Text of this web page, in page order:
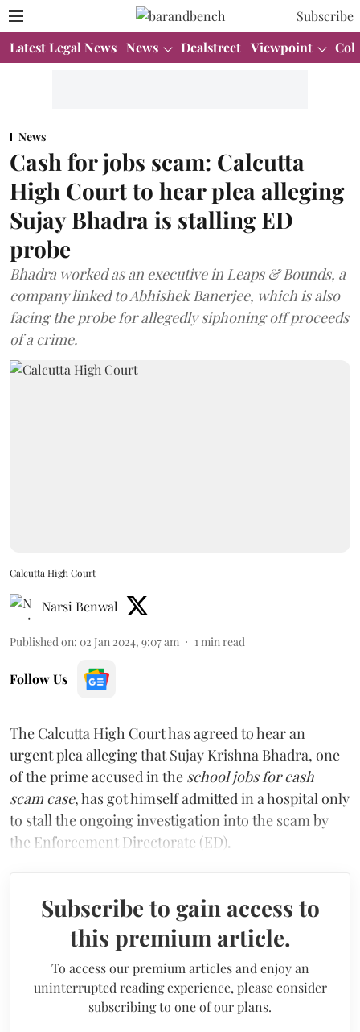
Subscribe
Latest Legal News News Dealstreet Viewpoint
News
Cash for jobs scam: Calcutta
High Court to hear plea alleging
Sujay Bhadra is stalling ED
probe
Bhadra worked as an executive in Leaps & Bounds, a
company linked to Abhishek Banerjee, which is also
facing the probe for allegedly siphoning off proceeds
of a crime.
Calcutta High Court
Narsi Benwal
Published on: 02 Jan 2024, 9:07 am 1 min read
Follow Us
The Calcutta High Court has agreed to hear an
urgent plea alleging that Sujay Krishna Bhadra, one
of the prime accused in the school jobs for cash
scam case, has got himself admitted in a hospital only
to stall the ongoing investigation into the scam by
the Enforcement Directorate (ED).
Subscribe to gain access to
this premium article.
To access our premium articles and enjoy an
uninterrupted reading experience, please consider
subscribing to one of our plans.